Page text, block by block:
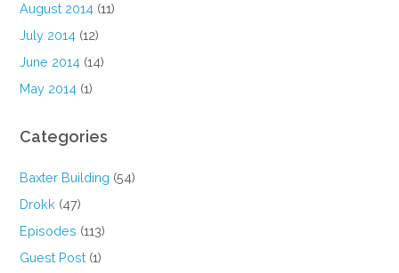
August 2014 (11)
July 2014 (12)
June 2014 (14)
May 2014 (1)
Categories
Baxter Building (54)
Drokk (47)
Episodes (113)
Guest Post (1)